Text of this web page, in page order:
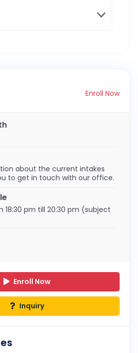
Enroll Now
about the current intakes
to get in touch with our office.
18:30 pm till 20:30 pm (subject
Enroll Now
Inquiry